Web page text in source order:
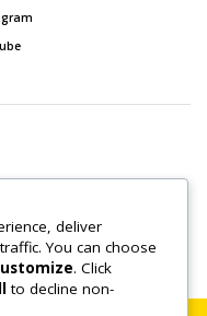
Reserved.
deliver
You can choose
. Click
to decline non-